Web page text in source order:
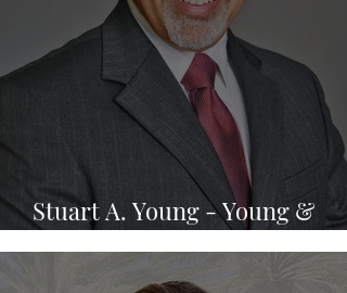
Stuart A. Young - Young &
Brooks, P.A.